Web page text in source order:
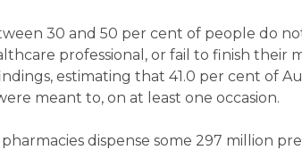
30 and 50 per cent of people do
professional, or fail to finish their
estimating that 41.0 per cent of
meant to, on at least one occasion.
dispense some 297 million